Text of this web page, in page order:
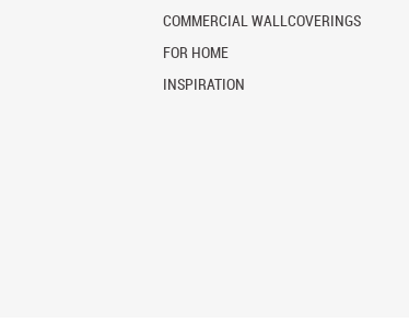
COMMERCIAL WALLCOVERINGS
FOR HOME
INSPIRATION